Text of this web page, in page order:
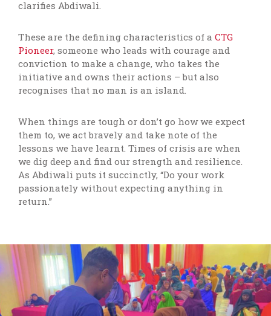
clarifies Abdiwali.
These are the defining characteristics of a CTG
Pioneer, someone who leads with courage and
conviction to make a change, who takes the
initiative and owns their actions – but also
recognises that no man is an island.
When things are tough or don’t go how we expect
them to, we act bravely and take note of the
lessons we have learnt. Times of crisis are when
we dig deep and find our strength and resilience.
As Abdiwali puts it succinctly, “Do your work
passionately without expecting anything in
return.”